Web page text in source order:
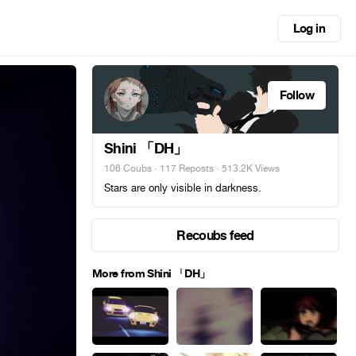
Log in
Follow
Shini 「DH」
106 Coubs · 117 Reposts · 513.2K Views
Stars are only visible in darkness.
Recoubs feed
More from Shini 「DH」